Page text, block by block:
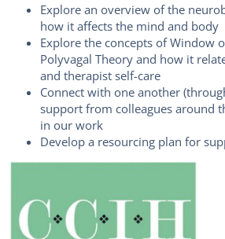
Explore an overview of the
how it affects the mind and body
Explore the concepts of Window
Polyvagal Theory and how it
and therapist self-care
Connect with one another
support from colleagues around
in our work
Develop a resourcing plan for